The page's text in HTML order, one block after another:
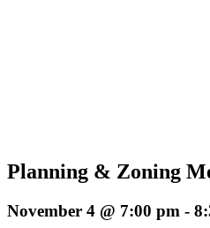
Planning & Zoning
November 4 @ 7:00 pm -